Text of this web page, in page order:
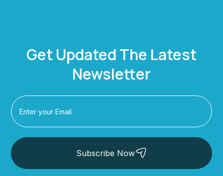
Get Updated The Latest
Newsletter
Subscribe Now